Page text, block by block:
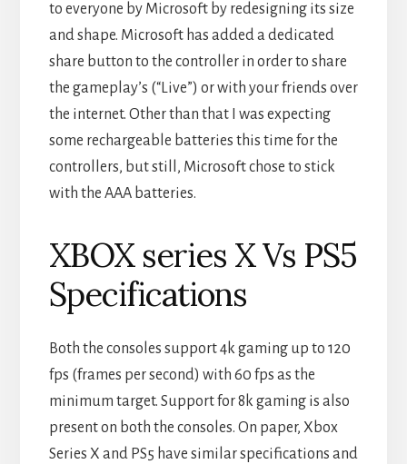
to everyone by Microsoft by redesigning its size
and shape. Microsoft has added a dedicated
share button to the controller in order to share
the gameplay’s (“Live”) or with your friends over
the internet. Other than that I was expecting
some rechargeable batteries this time for the
controllers, but still, Microsoft chose to stick
with the AAA batteries.
XBOX series X Vs PS5
Specifications
Both the consoles support 4k gaming up to 120
fps (frames per second) with 60 fps as the
minimum target. Support for 8k gaming is also
present on both the consoles. On paper, Xbox
Series X and PS5 have similar specifications and